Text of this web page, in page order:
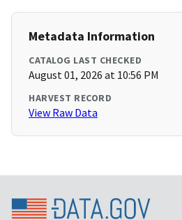
Metadata Information
CATALOG LAST CHECKED
August 01, 2026 at 10:56 PM
HARVEST RECORD
View Raw Data